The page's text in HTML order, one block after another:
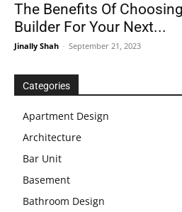
The Benefits Of
Builder For Your Next...
Jinally Shah - September 21, 2023
Categories
Apartment Design
Architecture
Bar Unit
Basement
Bathroom Design